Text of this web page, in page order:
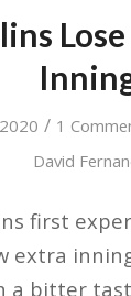
/ 1
David
first
extra
a bitter